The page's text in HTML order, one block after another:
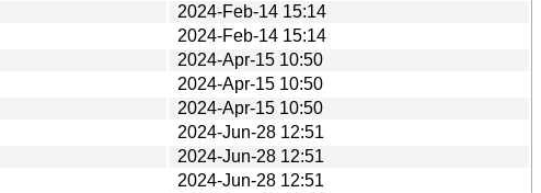
2024-Feb-14 15:14
2024-Feb-14 15:14
2024-Apr-15 10:50
2024-Apr-15 10:50
2024-Apr-15 10:50
2024-Jun-28 12:51
2024-Jun-28 12:51
2024-Jun-28 12:51